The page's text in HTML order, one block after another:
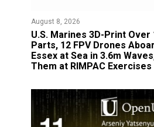
August 8, 2026
U.S. Marines 3D-Print Over
Parts, 12 FPV Drones
Essex at Sea in 3.6m
Them at RIMPAC Exercises